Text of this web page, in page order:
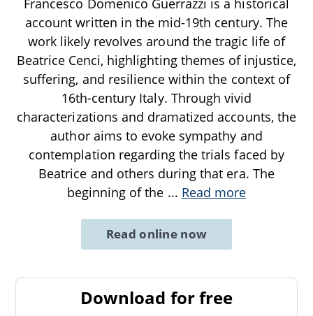
account written in the mid-19th century. The
work likely revolves around the tragic life of
Beatrice Cenci, highlighting themes of injustice,
suffering, and resilience within the context of
16th-century Italy. Through vivid
characterizations and dramatized accounts, the
author aims to evoke sympathy and
contemplation regarding the trials faced by
Beatrice and others during that era. The
beginning of the ... Read more
Read online now
Download for free